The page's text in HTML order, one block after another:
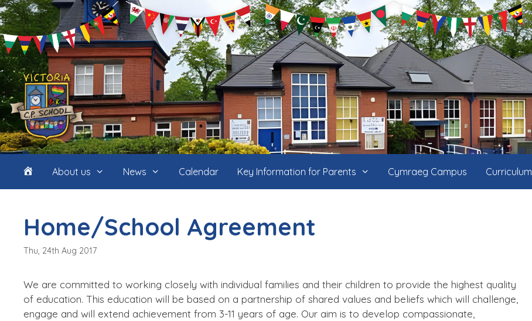
Skip
to
content
HomeAbout us News Calendar Key Information for Parents Cymraeg Campus Curriculum
Home/School Agreement
Thu, 24th Aug 2017
We are committed to working closely with individual families and their children to provide the highest quality
of education. This education will be based on a partnership of shared values and beliefs which will challenge,
engage and will extend achievement from 3-11 years of age. Our aim is to develop compassionate,